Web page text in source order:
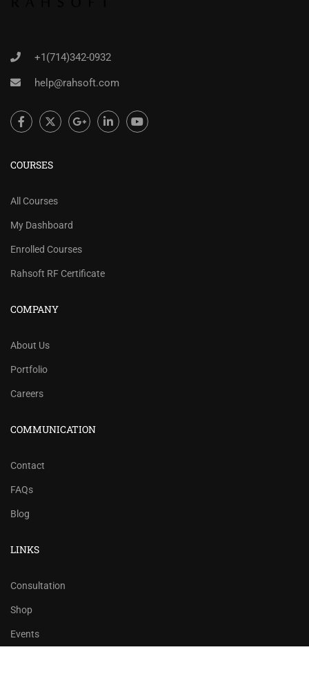
+1(714)342-0932
help@rahsoft.com
COURSES
All Courses
My Dashboard
Enrolled Courses
Rahsoft RF Certificate
COMPANY
About Us
Portfolio
Careers
COMMUNICATION
Contact
FAQs
Blog
LINKS
Consultation
Shop
Events